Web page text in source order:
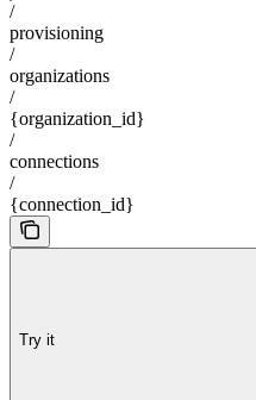
/
provisioning
/
organizations
/
{organization_id}
/
connections
/
{connection_id}
Try it